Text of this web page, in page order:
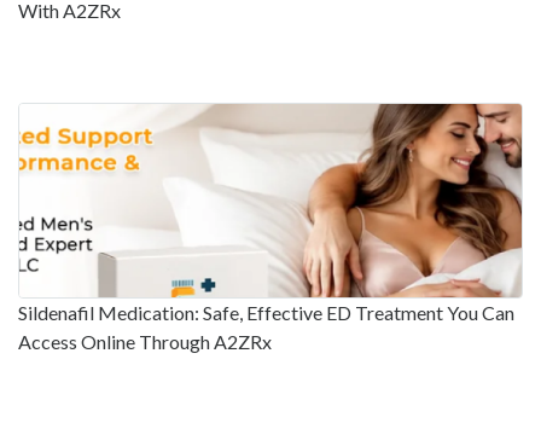
With A2ZRx
Sildenafil Medication: Safe, Effective ED Treatment You Can
Access Online Through A2ZRx